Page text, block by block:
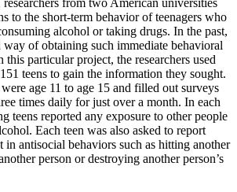
researchers from two American universities
to the short-term behavior of teenagers who
alcohol or taking drugs. In the past,
way of obtaining such immediate behavioral
particular project, the researchers used
teens to gain the information they sought.
age 11 to age 15 and filled out surveys
times daily for just over a month. In each
teens reported any exposure to other people
Each teen was also asked to report
in antisocial behaviors such as hitting another
person or destroying another person’s